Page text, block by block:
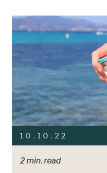
10.10.22
2 min. read